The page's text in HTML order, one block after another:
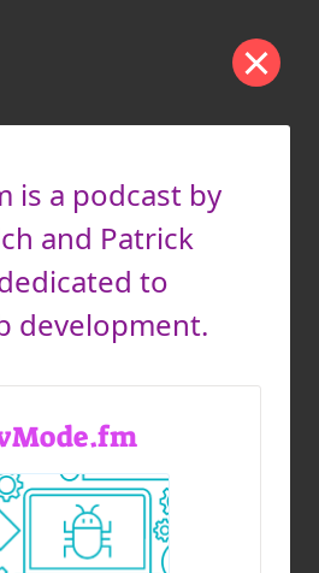
is a podcast by
and Patrick
to
development.